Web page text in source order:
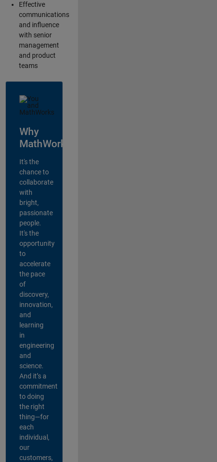
Effective
communications
and influence
with senior
management
and product
teams
Why
MathWorks?
It's the
chance to
collaborate
with
bright,
passionate
people.
It's the
opportunity
to
accelerate
the pace
of
discovery,
innovation,
and
learning
in
engineering
and
science.
And it’s a
commitment
to doing
the right
thing—for
each
individual,
our
customers,